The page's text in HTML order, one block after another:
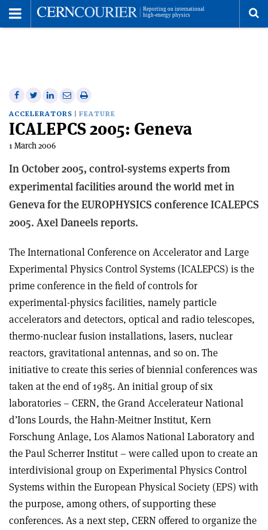
Share
on
Facebook
Share
on
Twitter
Share
on
Linkedin
Share
via
email
Print
this
article
ACCELERATORS FEATURE
ICALEPCS 2005: Geneva
1 March 2006
In October 2005, control-systems experts from
experimental facilities around the world met in
Geneva for the EUROPHYSICS conference ICALEPCS
2005. Axel Daneels reports.
The International Conference on Accelerator and Large
Experimental Physics Control Systems (ICALEPCS) is the
prime conference in the field of controls for
experimental-physics facilities, namely particle
accelerators and detectors, optical and radio telescopes,
thermo-nuclear fusion installations, lasers, nuclear
reactors, gravitational antennas, and so on. The
initiative to create this series of biennial conferences was
taken at the end of 1985. An initial group of six
laboratories – CERN, the Grand Accelerateur National
d’Ions Lourds, the Hahn-Meitner Institut, Kern
Forschung Anlage, Los Alamos National Laboratory and
the Paul Scherrer Institut – were called upon to create an
interdivisional group on Experimental Physics Control
Systems within the European Physical Society (EPS) with
the purpose, among others, of supporting these
conferences. As a next step, CERN offered to organize the